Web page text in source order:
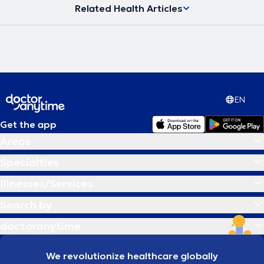
Related Health Articles
EN
Get the app
We revolutionize healthcare globally